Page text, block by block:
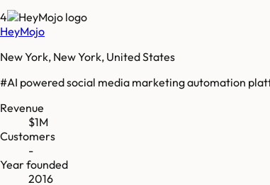
4
HeyMojo
New York, New York, United States
#AI powered social media marketing automation
Revenue
$1M
Customers
-
Year founded
2016